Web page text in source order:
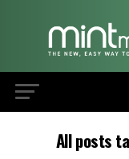
All posts